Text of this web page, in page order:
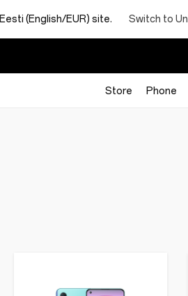
Eesti (English/EUR) site. Switch to
Store Phone